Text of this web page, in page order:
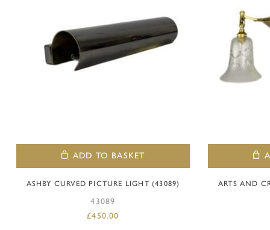
ADD TO BASKET
ASHBY CURVED PICTURE LIGHT (43089)
43089
£450.00
ARTS AND